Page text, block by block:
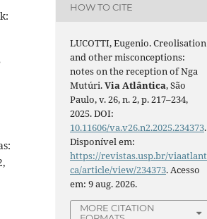
HOW TO CITE
LUCOTTI, Eugenio. Creolisation
and other misconceptions:
notes on the reception of Nga
Mutúri.Via Atlântica, São
Paulo, v. 26, n. 2, p. 217–234,
2025. DOI:
10.11606/va.v26.n2.2025.234373.
Disponível em:
https://revistas.usp.br/
ca/article/view/234373. Acesso
em: 9 aug. 2026.
MORE CITATION